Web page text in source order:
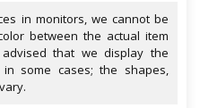
in monitors, we cannot be
between the actual item
that we display the
some cases; the shapes,